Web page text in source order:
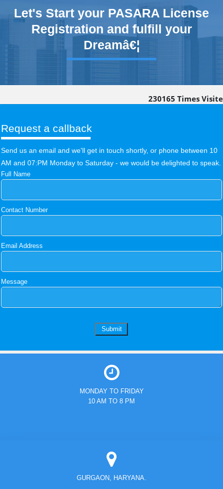
Let's Start your PASARA License
Registration and fulfill your
Dreamâ€¦
230165 Times
Request a callback
Send us an email and we'll get in touch shortly, or phone between 10
AM and 07:PM Monday to Saturday - we would be delighted to speak.
Full Name
Contact Number
Email Address
Message
MONDAY TO FRIDAY
10 AM TO 8 PM
GURGAON, HARYANA.